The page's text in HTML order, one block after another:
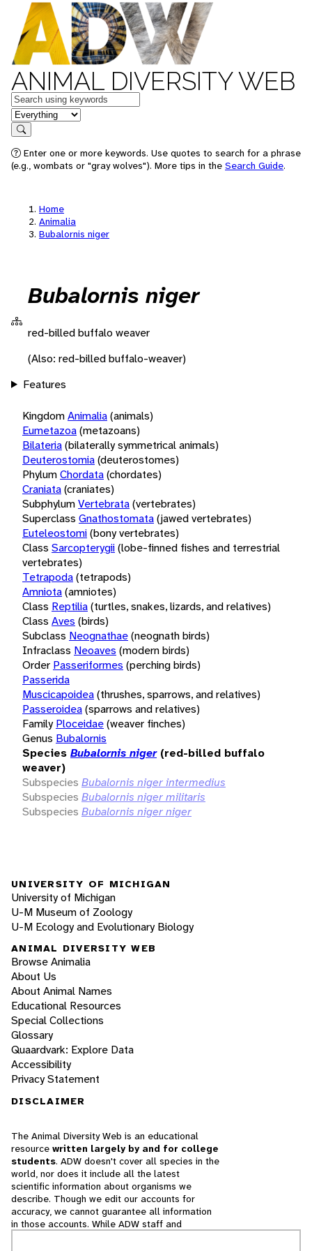
ANIMAL DIVERSITY WEB
Keywords
in feature
Search
Enter one or more keywords. Use quotes to search for a phrase
(e.g., wombats or "gray wolves"). More tips in the Search Guide.
Home
Animalia
Bubalornis niger
Bubalornis niger
red-billed buffalo weaver
(Also: red-billed buffalo-weaver)
Features
KingdomAnimalia(animals)
Eumetazoa(metazoans)
Bilateria(bilaterally symmetrical animals)
Deuterostomia(deuterostomes)
PhylumChordata(chordates)
Craniata(craniates)
SubphylumVertebrata(vertebrates)
Superclass Gnathostomata(jawed vertebrates)
Euteleostomi(bony vertebrates)
Class Sarcopterygii(lobe-finned fishes and terrestrial
vertebrates)
Tetrapoda(tetrapods)
Amniota(amniotes)
Class Reptilia(turtles, snakes, lizards, and relatives)
Class Aves (birds)
Subclass Neognathae(neognath birds)
Infraclass Neoaves (modern birds)
Order Passeriformes (perching birds)
Passerida
Muscicapoidea(thrushes, sparrows, and relatives)
Passeroidea(sparrows and relatives)
Family Ploceidae(weaver finches)
Genus Bubalornis
Species Bubalornis niger (red-billed buffalo
weaver)
Subspecies Bubalornis niger intermedius
Subspecies Bubalornis niger militaris
Subspecies Bubalornis niger niger
UNIVERSITY OF MICHIGAN
University of Michigan
U-M Museum of Zoology
U-M Ecology and Evolutionary Biology
ANIMAL DIVERSITY WEB
Browse Animalia
About Us
About Animal Names
Educational Resources
Special Collections
Glossary
Quaardvark: Explore Data
Accessibility
Privacy Statement
DISCLAIMER
The Animal Diversity Web is an educational
resource written largely by and for college
students. ADW doesn't cover all species in the
world, nor does it include all the latest
scientific information about organisms we
describe. Though we edit our accounts for
accuracy, we cannot guarantee all information
in those accounts. While ADW staff and